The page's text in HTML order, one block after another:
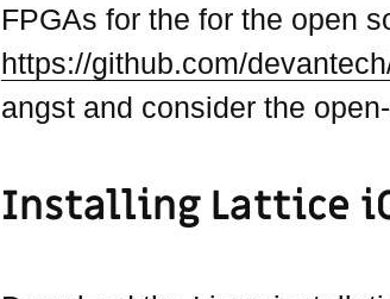
FPGAs for the for the open
https://github.com/
angst and consider the
Installing Lattice